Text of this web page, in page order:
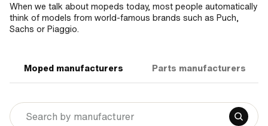
When we talk about mopeds today, most people automatically
think of models from world-famous brands such as Puch,
Sachs or Piaggio.
Moped manufacturers Parts manufacturers